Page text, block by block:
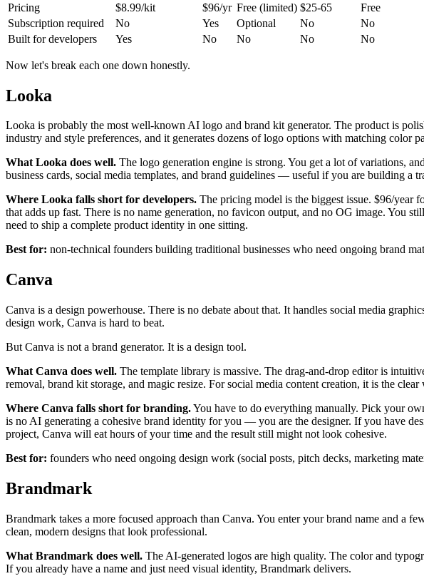
Pricing
$8.99/kit $96/yr Free (limited) $25-65
Free
Subscription required
No Yes Optional No
No
Built for developers
Yes No No No No
Now let's break each one down honestly.
Looka
Looka is probably the most well-known AI logo and brand kit generator. The product is
industry and style preferences, and it generates dozens of logo options with matching color
What Looka does well. The logo generation engine is strong. You get a lot of variations,
business cards, social media templates, and brand guidelines — useful if you are building a
Where Looka falls short for developers. The pricing model is the biggest issue. $96/year
that adds up fast. There is no name generation, no favicon output, and no OG image. You
need to ship a complete product identity in one sitting.
Best for: non-technical founders building traditional businesses who need ongoing brand
Canva
Canva is a design powerhouse. There is no debate about that. It handles social media
design work, Canva is hard to beat.
But Canva is not a brand generator. It is a design tool.
What Canva does well. The template library is massive. The drag-and-drop editor is
removal, brand kit storage, and magic resize. For social media content creation, it is the clear
Where Canva falls short for branding.You have to do everything manually. Pick your
is no AI generating a cohesive brand identity for you — you are the designer. If you have
project, Canva will eat hours of your time and the result still might not look cohesive.
Best for: founders who need ongoing design work (social posts, pitch decks, marketing
Brandmark
Brandmark takes a more focused approach than Canva. You enter your brand name and
clean, modern designs that look professional.
What Brandmark does well. The AI-generated logos are high quality. The color and
If you already have a name and just need visual identity, Brandmark delivers.